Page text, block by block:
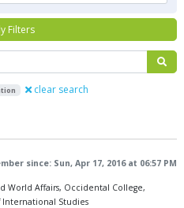
clear search
since: Sun, Apr 17, 2016 at 06:57 PM
World Affairs, Occidental College,
Studies
Filters